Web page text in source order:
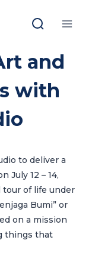
and
with
to deliver a
July 12 – 14,
tour of life under
Bumi” or
on a mission
things that